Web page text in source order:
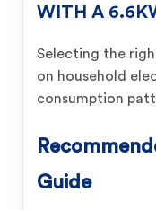
WITH A
Selecting the
on household
consumption
Guide